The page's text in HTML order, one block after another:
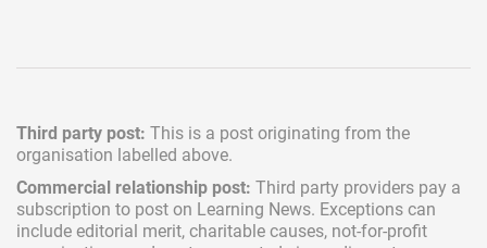
Third party post: This is a post originating from the
organisation labelled above.
Commercial relationship post: Third party providers pay a
subscription to post on Learning News. Exceptions can
include editorial merit, charitable causes, not-for-profit